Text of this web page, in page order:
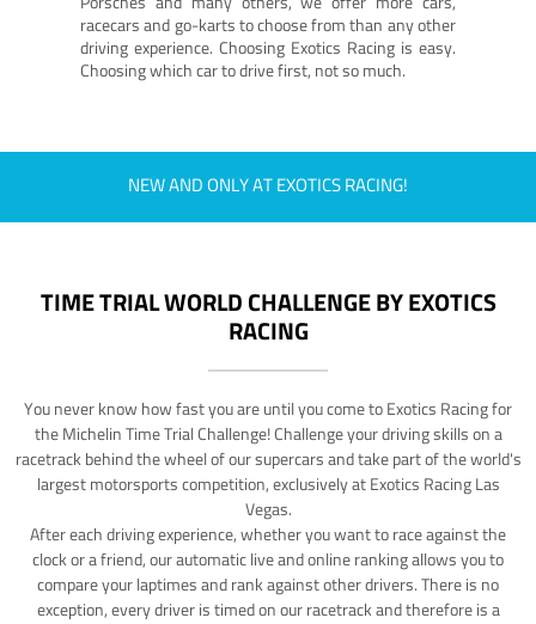
racecars and go-karts to choose from than any other
driving experience. Choosing Exotics Racing is easy.
Choosing which car to drive first, not so much.
NEW AND ONLY AT EXOTICS RACING!
TIME TRIAL WORLD CHALLENGE BY EXOTICS
RACING
You never know how fast you are until you come to Exotics Racing for
the Michelin Time Trial Challenge! Challenge your driving skills on a
racetrack behind the wheel of our supercars and take part of the world's
largest motorsports competition, exclusively at Exotics Racing Las
Vegas.
After each driving experience, whether you want to race against the
clock or a friend, our automatic live and online ranking allows you to
compare your laptimes and rank against other drivers. There is no
exception, every driver is timed on our racetrack and therefore is a